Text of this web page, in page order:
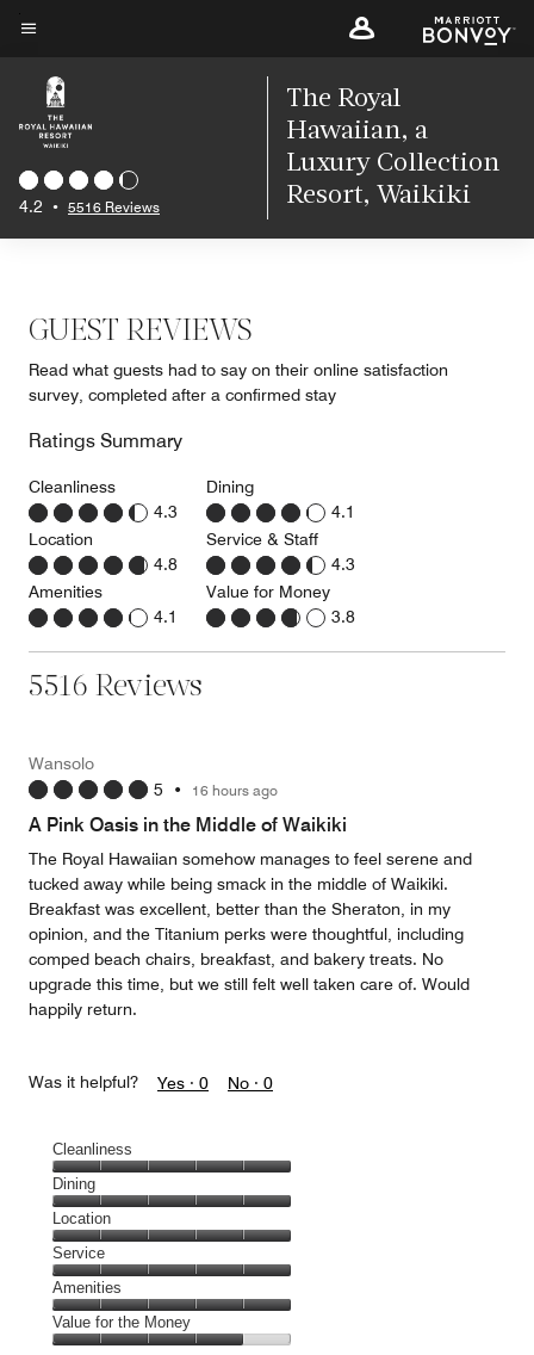
Skip
main
content
4.2 • 5516 Reviews
The Royal
Hawaiian, a
Luxury Collection
Resort, Waikiki
GUEST REVIEWS
Read what guests had to say on their online satisfaction
survey, completed after a confirmed stay
Ratings Summary
Cleanliness
4.3
Location
4.8
Amenities
4.1
Dining
4.1
Service & Staff
4.3
Value for Money
3.8
5516 Reviews
Wansolo
5 • 16 hours ago
A Pink Oasis in the Middle of Waikiki
The Royal Hawaiian somehow manages to feel serene and
tucked away while being smack in the middle of Waikiki.
Breakfast was excellent, better than the Sheraton, in my
opinion, and the Titanium perks were thoughtful, including
comped beach chairs, breakfast, and bakery treats. No
upgrade this time, but we still felt well taken care of. Would
happily return.
Was it helpful? Yes · 0 No · 0
Cleanliness
Cleanliness,
5
out
of
5
Dining
Dining,
5
out
of
5
Location
Location,
5
out
of
5
Service
Service,
5
out
Amenities
Amenities,
5
Value for the Money